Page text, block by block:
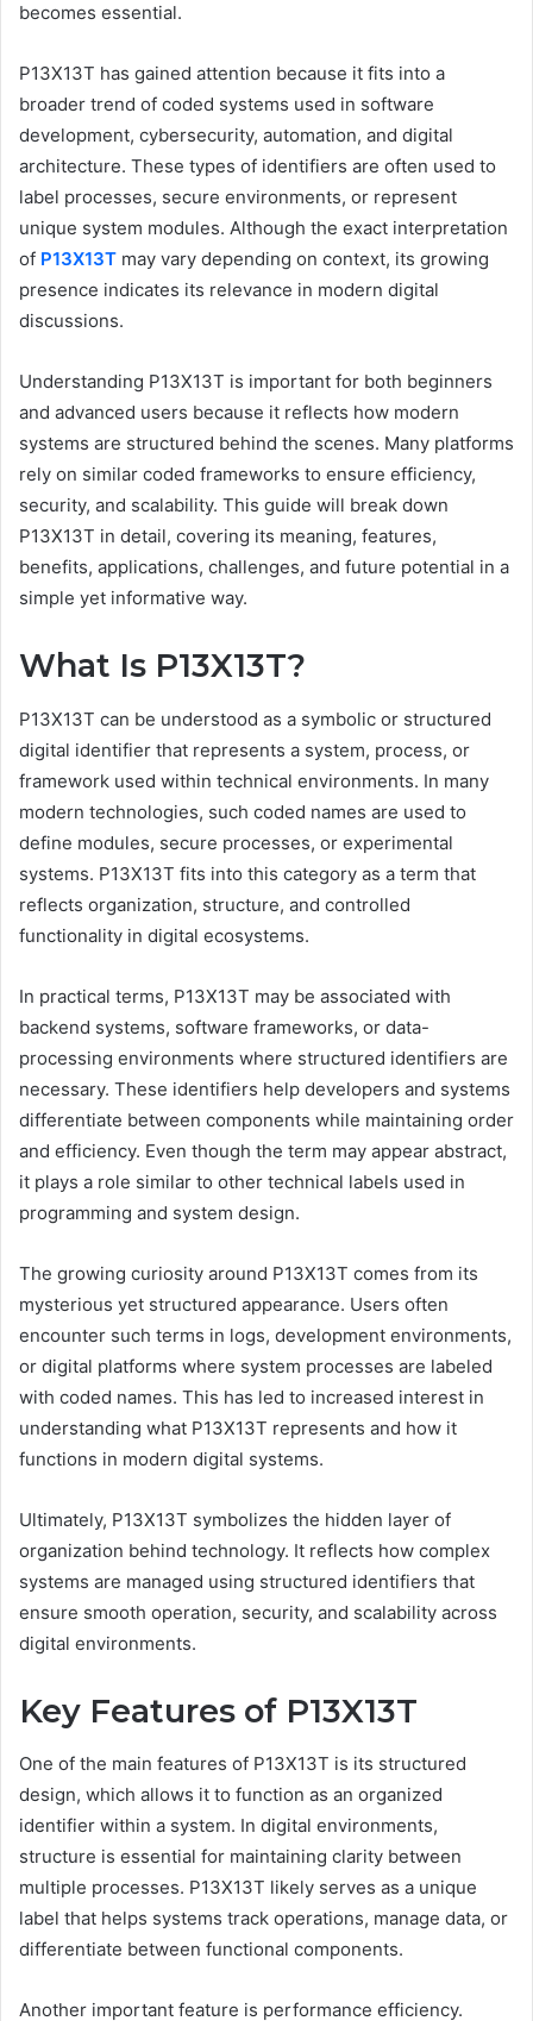
becomes essential.
P13X13T has gained attention because it fits into a
broader trend of coded systems used in software
development, cybersecurity, automation, and digital
architecture. These types of identifiers are often used to
label processes, secure environments, or represent
unique system modules. Although the exact interpretation
of P13X13T may vary depending on context, its growing
presence indicates its relevance in modern digital
discussions.
Understanding P13X13T is important for both beginners
and advanced users because it reflects how modern
systems are structured behind the scenes. Many platforms
rely on similar coded frameworks to ensure efficiency,
security, and scalability. This guide will break down
P13X13T in detail, covering its meaning, features,
benefits, applications, challenges, and future potential in a
simple yet informative way.
What Is P13X13T?
P13X13T can be understood as a symbolic or structured
digital identifier that represents a system, process, or
framework used within technical environments. In many
modern technologies, such coded names are used to
define modules, secure processes, or experimental
systems. P13X13T fits into this category as a term that
reflects organization, structure, and controlled
functionality in digital ecosystems.
In practical terms, P13X13T may be associated with
backend systems, software frameworks, or data-
processing environments where structured identifiers are
necessary. These identifiers help developers and systems
differentiate between components while maintaining order
and efficiency. Even though the term may appear abstract,
it plays a role similar to other technical labels used in
programming and system design.
The growing curiosity around P13X13T comes from its
mysterious yet structured appearance. Users often
encounter such terms in logs, development environments,
or digital platforms where system processes are labeled
with coded names. This has led to increased interest in
understanding what P13X13T represents and how it
functions in modern digital systems.
Ultimately, P13X13T symbolizes the hidden layer of
organization behind technology. It reflects how complex
systems are managed using structured identifiers that
ensure smooth operation, security, and scalability across
digital environments.
Key Features of P13X13T
One of the main features of P13X13T is its structured
design, which allows it to function as an organized
identifier within a system. In digital environments,
structure is essential for maintaining clarity between
multiple processes. P13X13T likely serves as a unique
label that helps systems track operations, manage data, or
differentiate between functional components.
Another important feature is performance efficiency.